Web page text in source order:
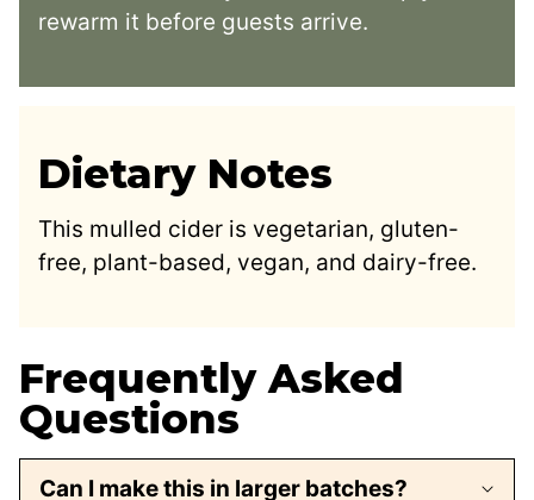
rewarm it before guests arrive.
Dietary Notes
This mulled cider is vegetarian, gluten-
free, plant-based, vegan, and dairy-free.
Frequently Asked
Questions
Can I make this in larger batches?